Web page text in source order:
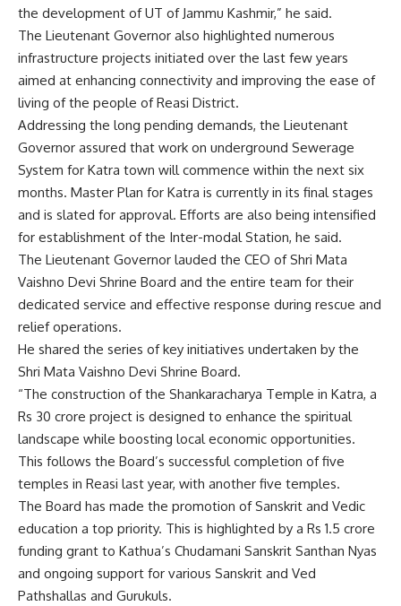
the development of UT of Jammu Kashmir,” he said.
The Lieutenant Governor also highlighted numerous
infrastructure projects initiated over the last few years
aimed at enhancing connectivity and improving the ease of
living of the people of Reasi District.
Addressing the long pending demands, the Lieutenant
Governor assured that work on underground Sewerage
System for Katra town will commence within the next six
months. Master Plan for Katra is currently in its final stages
and is slated for approval. Efforts are also being intensified
for establishment of the Inter-modal Station, he said.
The Lieutenant Governor lauded the CEO of Shri Mata
Vaishno Devi Shrine Board and the entire team for their
dedicated service and effective response during rescue and
relief operations.
He shared the series of key initiatives undertaken by the
Shri Mata Vaishno Devi Shrine Board.
“The construction of the Shankaracharya Temple in Katra, a
Rs 30 crore project is designed to enhance the spiritual
landscape while boosting local economic opportunities.
This follows the Board’s successful completion of five
temples in Reasi last year, with another five temples.
The Board has made the promotion of Sanskrit and Vedic
education a top priority. This is highlighted by a Rs 1.5 crore
funding grant to Kathua’s Chudamani Sanskrit Santhan Nyas
and ongoing support for various Sanskrit and Ved
Pathshallas and Gurukuls.